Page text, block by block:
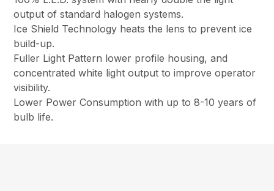
output of standard halogen systems.
Ice Shield Technology heats the lens to prevent ice
build-up.
Fuller Light Pattern lower profile housing, and
concentrated white light output to improve operator
visibility.
Lower Power Consumption with up to 8-10 years of
bulb life.